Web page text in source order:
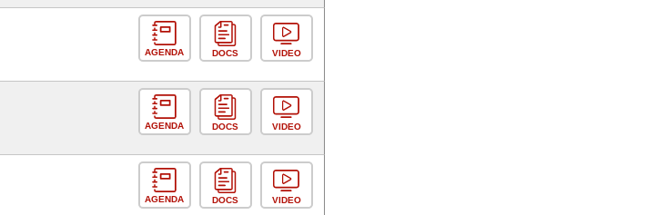
AGENDA DOCS VIDEO
AGENDA DOCS VIDEO
AGENDA DOCS VIDEO